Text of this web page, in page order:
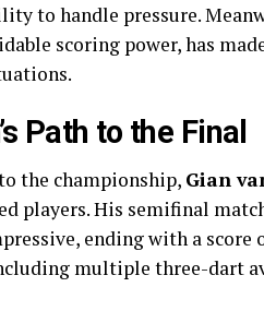
to handle pressure.
scoring power, has
Path to the Final
the championship, Gian
players. His semifinal
ending with a score
multiple three-dart